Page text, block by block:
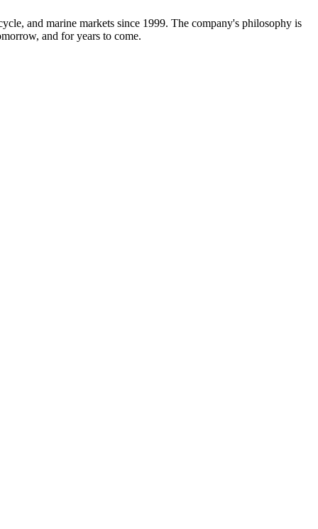
and marine markets since 1999. The company's philosophy is
and for years to come.